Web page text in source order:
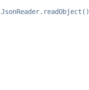
JsonReader.readObject()